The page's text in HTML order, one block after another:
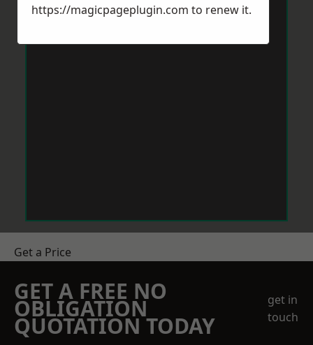
Get a Price
GET A FREE NO
OBLIGATION
QUOTATION TODAY
get in
touch
https://magicpageplugin.com to renew it.